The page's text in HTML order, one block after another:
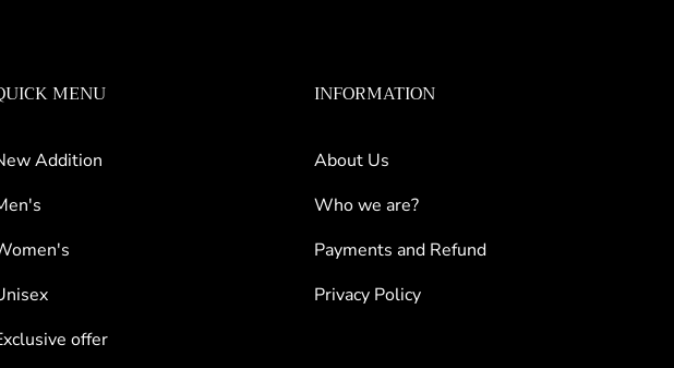
MENU
Addition
offer
INFORMATION
About Us
Who we are?
Payments and Refund
Privacy Policy